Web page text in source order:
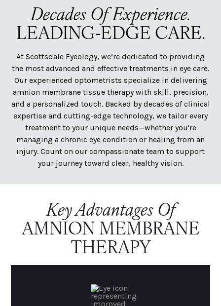
Decades Of Experience.
LEADING-EDGE CARE.
At Scottsdale Eyeology, we’re dedicated to providing
the most advanced and effective treatments in eye care.
Our experienced optometrists specialize in delivering
amnion membrane tissue therapy with skill, precision,
and a personalized touch. Backed by decades of clinical
expertise and cutting-edge technology, we tailor every
treatment to your unique needs—whether you're
managing a chronic eye condition or healing from an
injury. Count on our compassionate team to support
your journey toward clear, healthy vision.
Key Advantages Of
AMNION MEMBRANE
THERAPY